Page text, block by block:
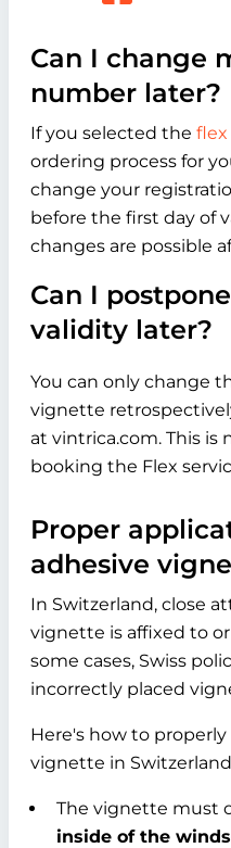
Can I change
number later?
If you selected the flex
ordering process for
change your
before the first day of
changes are possible
Can I
validity later?
You can only change
vignette
at vintrica.com. This
booking the Flex
Proper
adhesive
In Switzerland, close
vignette is affixed to
some cases, Swiss
incorrectly placed
Here's how to
vignette in
The vignette must
inside of the